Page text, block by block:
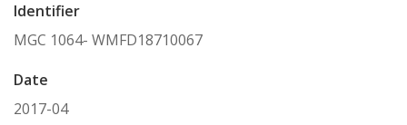
Identifier
MGC 1064- WMFD18710067
Date
2017-04